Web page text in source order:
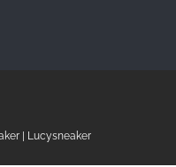
| Lucysneaker